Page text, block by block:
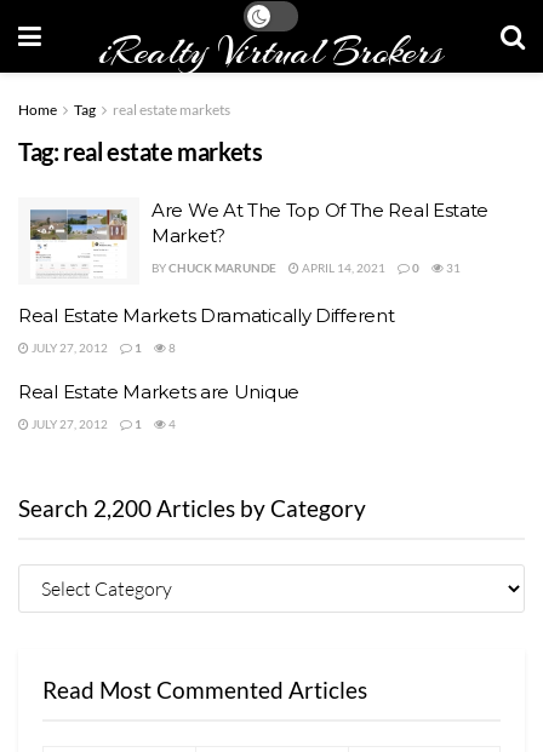
iRealty Virtual Brokers
Home Tag real estate markets
Tag:real estate markets
Are We At The Top Of The Real Estate
Market?
BYCHUCK MARUNDE APRIL 14, 2021 0 31
Real Estate Markets Dramatically Different
JULY 27, 2012 1 8
Real Estate Markets are Unique
JULY 27, 2012 1 4
Search 2,200 Articles by Category
Read Most Commented Articles